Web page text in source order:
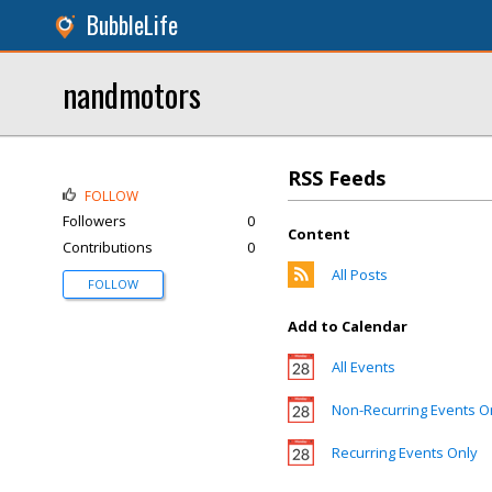
BubbleLife
nandmotors
RSS Feeds
Content
All Posts
Add to Calendar
All Events
Non-Recurring Events
Recurring Events Only
FOLLOW
Followers
0
Contributions
0
FOLLOW